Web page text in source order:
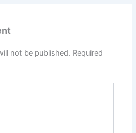
not be published. Required